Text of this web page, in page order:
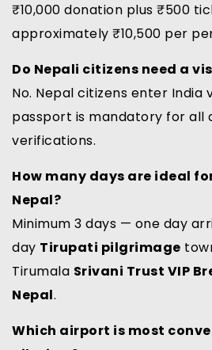
₹10,000 donation plus ₹500
approximately ₹10,500 per
Do Nepali citizens need a
No. Nepal citizens enter India
passport is mandatory for all
verifications.
How many days are ideal
Nepal?
Minimum 3 days — one day
day Tirupati pilgrimage
Tirumala Srivani Trust VIP
Nepal.
Which airport is most